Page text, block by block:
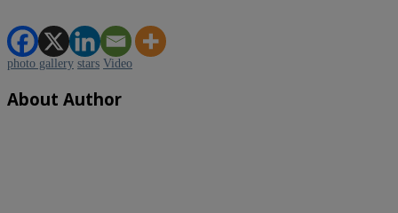
photo gallery stars Video
About Author